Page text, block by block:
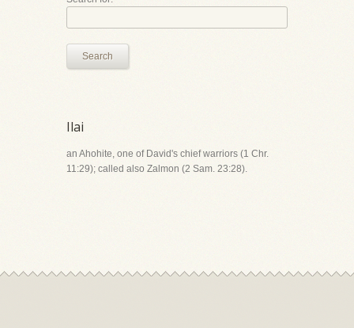
Search
Ilai
an Ahohite, one of David's chief warriors (1 Chr.
11:29); called also Zalmon (2 Sam. 23:28).